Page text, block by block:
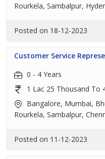
Rourkela, Sambalpur,
Posted on 18-12-2023
Customer Service
0 - 4 Years
1 Lac 25 Thousand To
Bangalore, Mumbai,
Rourkela, Sambalpur,
Posted on 11-12-2023